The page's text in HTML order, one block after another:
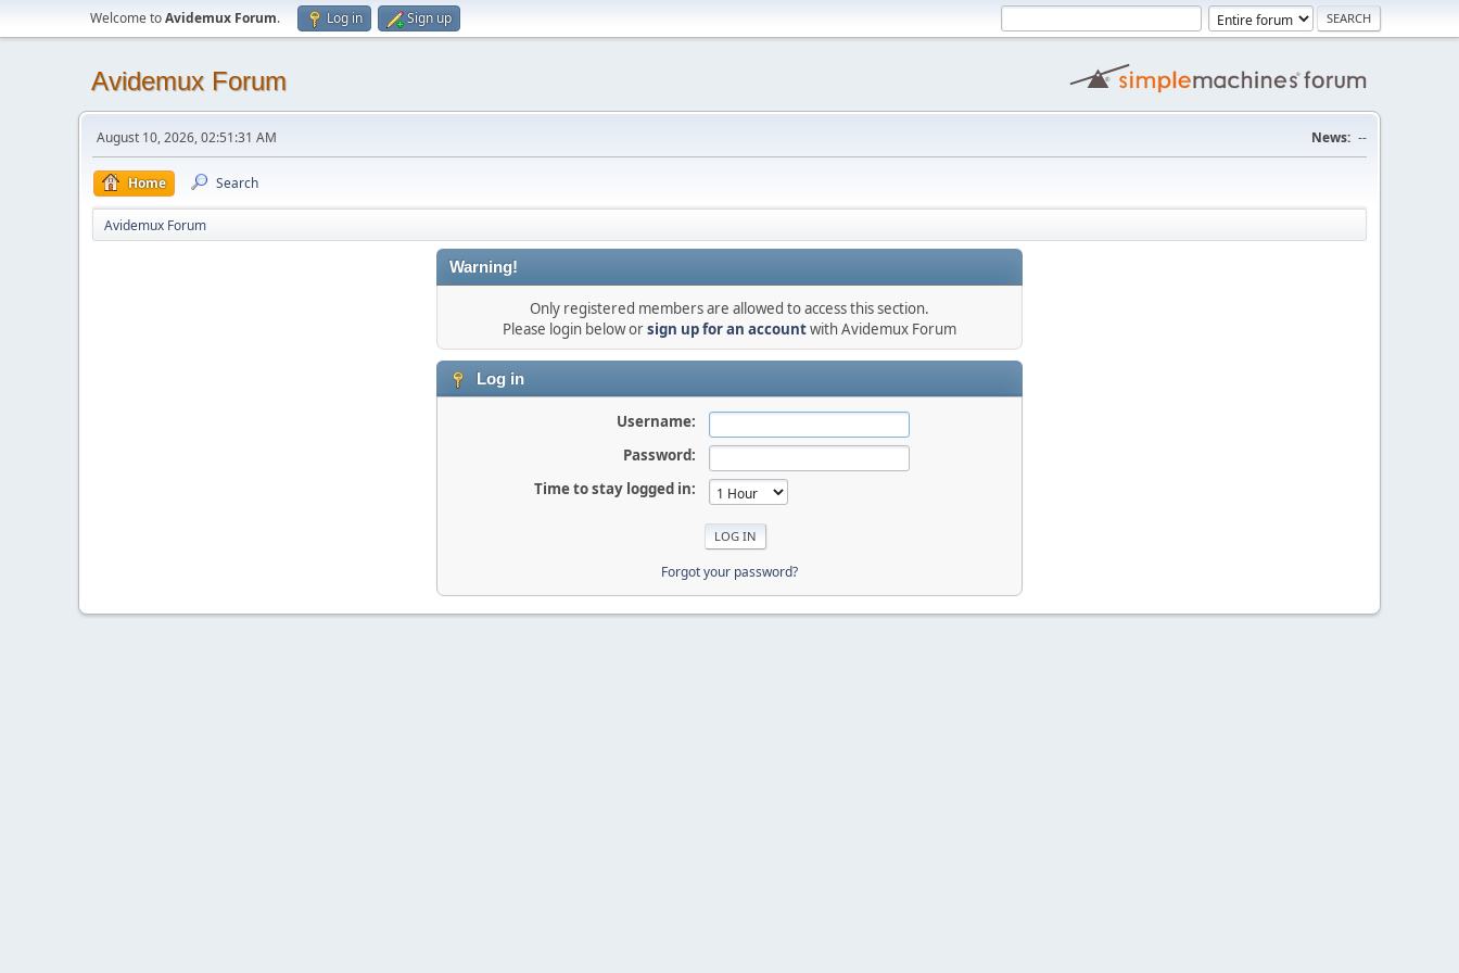
Welcome toAvidemux Forum. Log in Sign up
Avidemux Forum
August 10, 2026, 02:51:31 AM News: --
Home Search
Avidemux Forum
Warning!
Only registered members are allowed to access this section.
Please login below orsign up for an accountwith Avidemux Forum
Log in
Username:
Password:
Time to stay logged in:
Forgot your password?